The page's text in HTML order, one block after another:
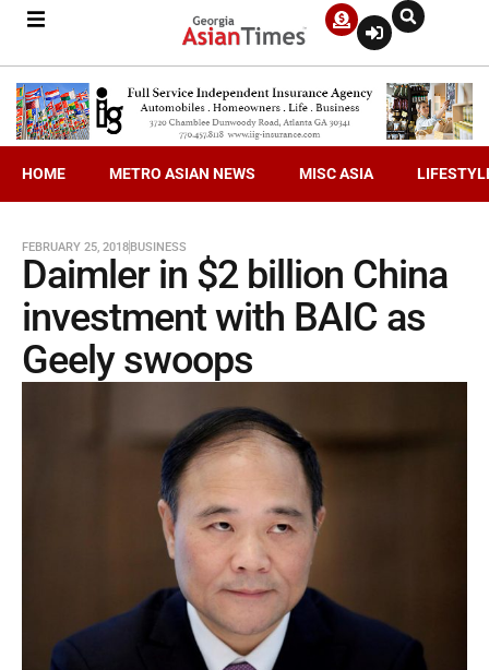
HOME METRO ASIAN NEWS MISC ASIA
FEBRUARY 25, 2018BUSINESS
Daimler in $2 billion China
investment with BAIC as
Geely swoops